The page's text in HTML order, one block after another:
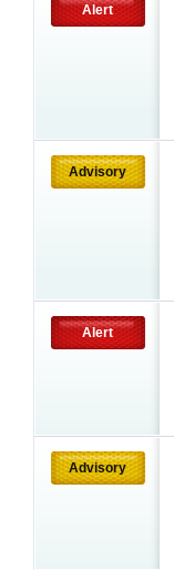
Alert
Advisory
Alert
Advisory